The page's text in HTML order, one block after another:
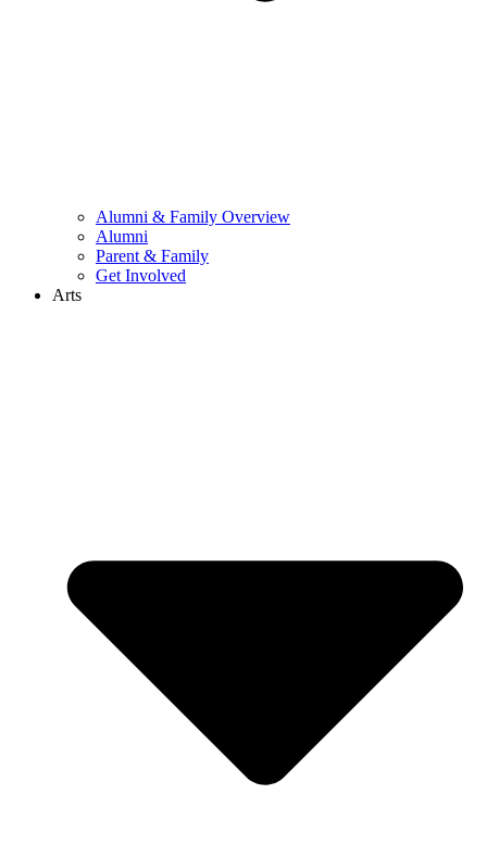
Alumni & Family Overview
Alumni
Parent & Family
Get Involved
Arts